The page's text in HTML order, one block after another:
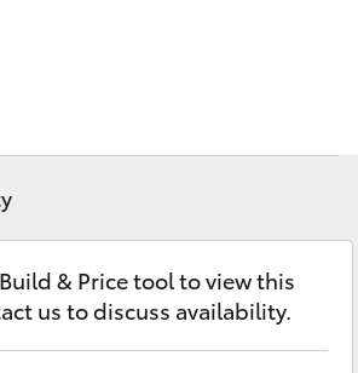
& Price tool to view this
us to discuss availability.